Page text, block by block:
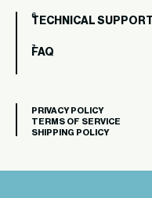
TECHNICAL SUPPORT
FAQ
PRIVACY POLICY
TERMS OF SERVICE
SHIPPING POLICY